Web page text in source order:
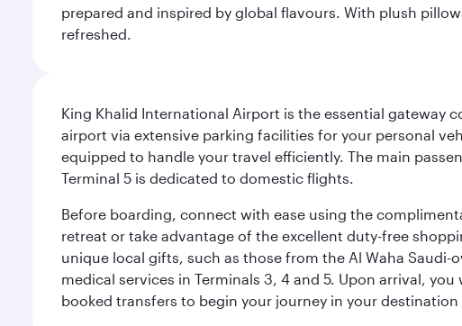
prepared and inspired by global flavours. With plush
refreshed.
King Khalid International Airport is the essential gateway
airport via extensive parking facilities for your personal
equipped to handle your travel efficiently. The main
Terminal 5 is dedicated to domestic flights.
Before boarding, connect with ease using the
retreat or take advantage of the excellent duty-free
unique local gifts, such as those from the Al Waha
medical services in Terminals 3, 4 and 5. Upon arrival,
booked transfers to begin your journey in your destination